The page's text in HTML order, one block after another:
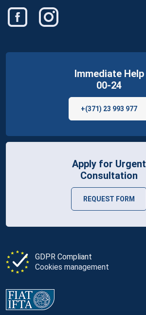
GDPR Compliant
Cookies management
Immediate Help
00-24
+(371) 23 993 977
Apply for Urgent
Consultation
REQUEST FORM